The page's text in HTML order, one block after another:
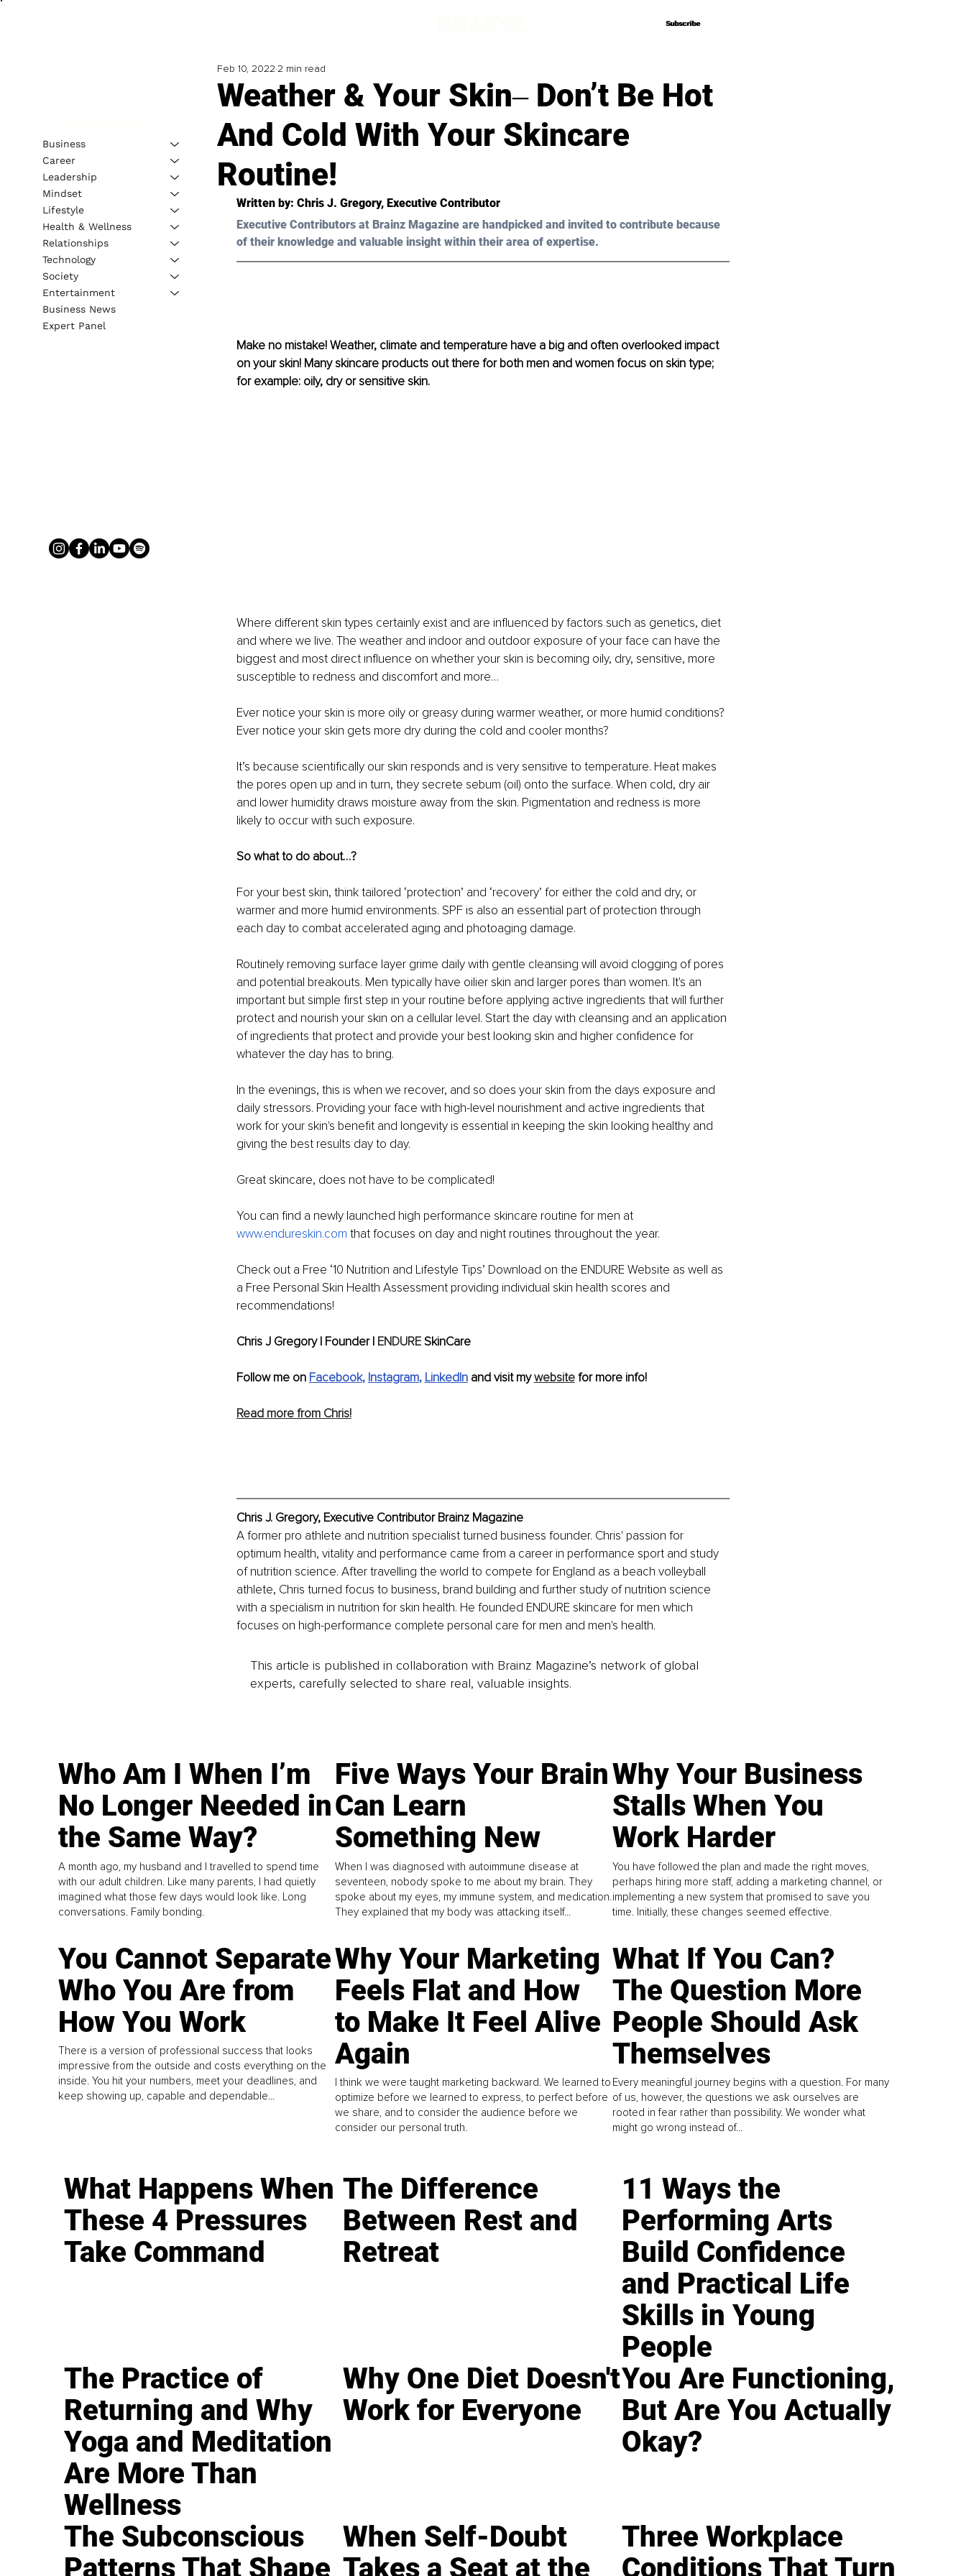
Subscribe
Subscribe
Weather & Your Skin‒ Don’t Be Hot
And Cold With Your Skincare
Routine!
Feb 10, 2022 2 min read
Written by: Chris J. Gregory, Executive Contributor
Executive Contributors at Brainz Magazine are handpicked and invited to contribute because
of their knowledge and valuable insight within their area of expertise.
Make no mistake! Weather, climate and temperature have a big and often overlooked impact
on your skin! Many skincare products out there for both men and women focus on skin type;
for example: oily, dry or sensitive skin.
Where different skin types certainly exist and are influenced by factors such as genetics, diet
and where we live. The weather and indoor and outdoor exposure of your face can have the
biggest and most direct influence on whether your skin is becoming oily, dry, sensitive, more
susceptible to redness and discomfort and more…
Ever notice your skin is more oily or greasy during warmer weather, or more humid conditions?
Ever notice your skin gets more dry during the cold and cooler months?
It’s because scientifically our skin responds and is very sensitive to temperature. Heat makes
the pores open up and in turn, they secrete sebum (oil) onto the surface. When cold, dry air
and lower humidity draws moisture away from the skin. Pigmentation and redness is more
likely to occur with such exposure.
So what to do about…?
For your best skin, think tailored ‘protection’ and ‘recovery’ for either the cold and dry, or
warmer and more humid environments. SPF is also an essential part of protection through
each day to combat accelerated aging and photoaging damage.
Routinely removing surface layer grime daily with gentle cleansing will avoid clogging of pores
and potential breakouts. Men typically have oilier skin and larger pores than women. It's an
important but simple first step in your routine before applying active ingredients that will further
protect and nourish your skin on a cellular level. Start the day with cleansing and an application
of ingredients that protect and provide your best looking skin and higher confidence for
whatever the day has to bring.
In the evenings, this is when we recover, and so does your skin from the days exposure and
daily stressors. Providing your face with high-level nourishment and active ingredients that
work for your skin's benefit and longevity is essential in keeping the skin looking healthy and
giving the best results day to day.
Great skincare, does not have to be complicated!
You can find a newly launched high performance skincare routine for men at
www.endureskin.com that focuses on day and night routines throughout the year.
Check out a Free ‘10 Nutrition and Lifestyle Tips’ Download on the ENDURE Website as well as
a Free Personal Skin Health Assessment providing individual skin health scores and
recommendations!
Chris J Gregory | Founder | ENDURE SkinCare
Follow me on Facebook, Instagram, LinkedIn and visit my website for more info!
Read more from Chris!
Chris J. Gregory, Executive Contributor Brainz Magazine
A former pro athlete and nutrition specialist turned business founder. Chris' passion for
optimum health, vitality and performance came from a career in performance sport and study
of nutrition science. After travelling the world to compete for England as a beach volleyball
athlete, Chris turned focus to business, brand building and further study of nutrition science
with a specialism in nutrition for skin health. He founded ENDURE skincare for men which
focuses on high-performance complete personal care for men and men's health.
This article is published in collaboration with Brainz Magazine’s network of global
experts, carefully selected to share real, valuable insights.
Business
Career
Leadership
Mindset
Lifestyle
Health & Wellness
Relationships
Technology
Society
Entertainment
Business News
Expert Panel
Who Am I When I’m
No Longer Needed in
the Same Way?
A month ago, my husband and I travelled to spend time
with our adult children. Like many parents, I had quietly
imagined what those few days would look like. Long
conversations. Family bonding.
Five Ways Your Brain
Can Learn
Something New
When I was diagnosed with autoimmune disease at
seventeen, nobody spoke to me about my brain. They
spoke about my eyes, my immune system, and medication.
They explained that my body was attacking itself...
Why Your Business
Stalls When You
Work Harder
You have followed the plan and made the right moves,
perhaps hiring more staff, adding a marketing channel, or
implementing a new system that promised to save you
time. Initially, these changes seemed effective.
You Cannot Separate
Who You Are from
How You Work
There is a version of professional success that looks
impressive from the outside and costs everything on the
inside. You hit your numbers, meet your deadlines, and
keep showing up, capable and dependable...
Why Your Marketing
Feels Flat and How
to Make It Feel Alive
Again
I think we were taught marketing backward. We learned to
optimize before we learned to express, to perfect before
we share, and to consider the audience before we
consider our personal truth.
What If You Can?
The Question More
People Should Ask
Themselves
Every meaningful journey begins with a question. For many
of us, however, the questions we ask ourselves are
rooted in fear rather than possibility. We wonder what
might go wrong instead of...
What Happens When
These 4 Pressures
Take Command
The Difference
Between Rest and
Retreat
11 Ways the
Performing Arts
Build Confidence
and Practical Life
Skills in Young
People
The Practice of
Returning and Why
Yoga and Meditation
Are More Than
Wellness
Why One Diet Doesn't
Work for Everyone
You Are Functioning,
But Are You Actually
Okay?
The Subconscious
Patterns That Shape
When Self-Doubt
Takes a Seat at the
Three Workplace
Conditions That Turn